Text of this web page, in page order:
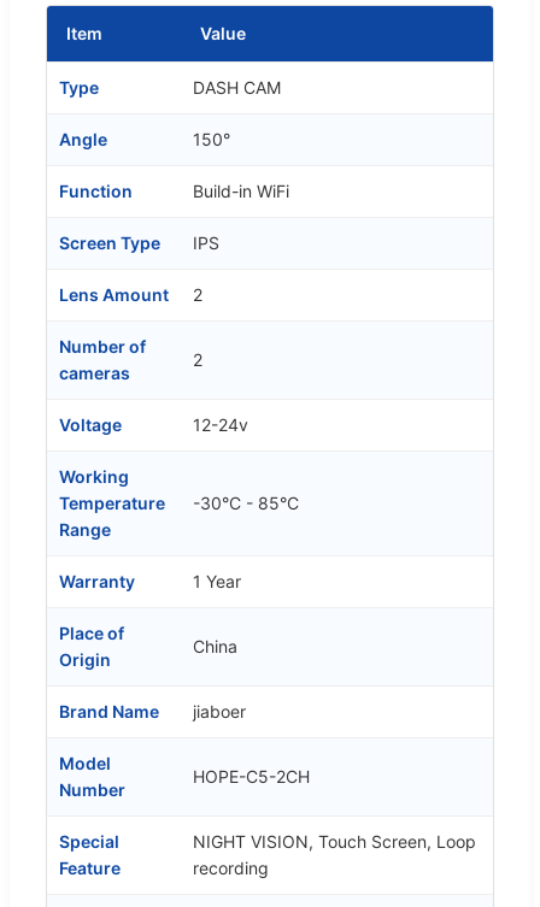
Item Value
Type DASH CAM
Angle 150°
Function Build-in WiFi
Screen Type IPS
Lens Amount 2
Number of
cameras
2
Voltage 12-24v
Working
Temperature
Range
-30°C - 85°C
Warranty 1 Year
Place of
Origin
China
Brand Name jiaboer
Model
Number
HOPE-C5-2CH
Special
Feature
NIGHT VISION, Touch Screen, Loop
recording